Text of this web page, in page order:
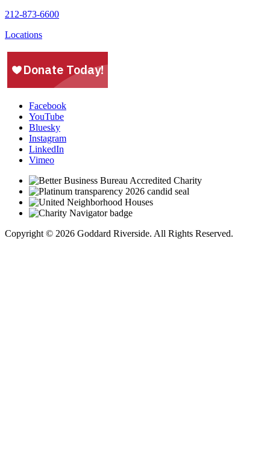
212-873-6600
Locations
Facebook
YouTube
Bluesky
Instagram
LinkedIn
Vimeo
Copyright © 2026 Goddard Riverside. All Rights Reserved.